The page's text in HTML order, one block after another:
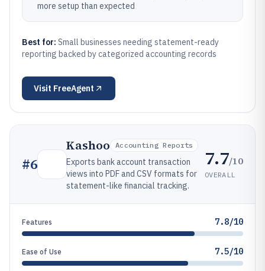
more setup than expected
Best for: Small businesses needing statement-ready
reporting backed by categorized accounting records
Visit FreeAgent
#6
Kashoo Accounting Reports
Exports bank account transaction
views into PDF and CSV formats for
statement-like financial tracking.
7.7/10
OVERALL
Features 7.8/10
Ease of Use 7.5/10